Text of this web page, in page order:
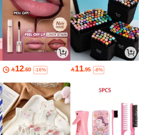
12.60 -16% 11.95 -8%